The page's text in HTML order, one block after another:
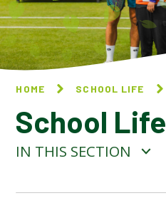
HOME SCHOOL LIFE
School Life
IN THIS SECTION